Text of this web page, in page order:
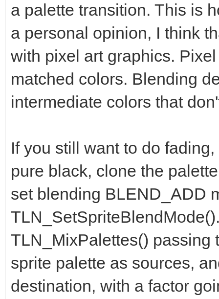
a palette transition. This is
a personal opinion, I think
with pixel art graphics.
matched colors. Blending
intermediate colors that
If you still want to do
pure black, clone the
set blending BLEND_ADD
TLN_MixPalettes() passing
sprite palette as sources,
destination, with a factor